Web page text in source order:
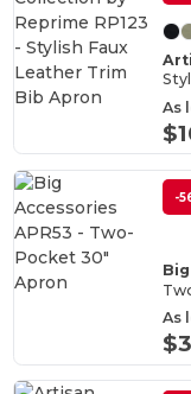
As
-
As